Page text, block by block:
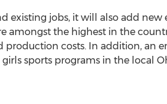
existing jobs, it will also add
amongst the highest in the
costs. In addition, an
sports programs in the local